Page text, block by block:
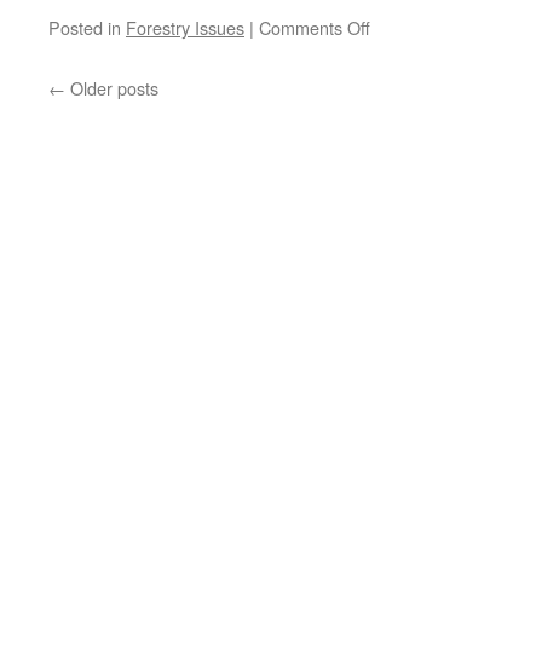
Posted in Forestry Issues | Comments Offon
← Older posts